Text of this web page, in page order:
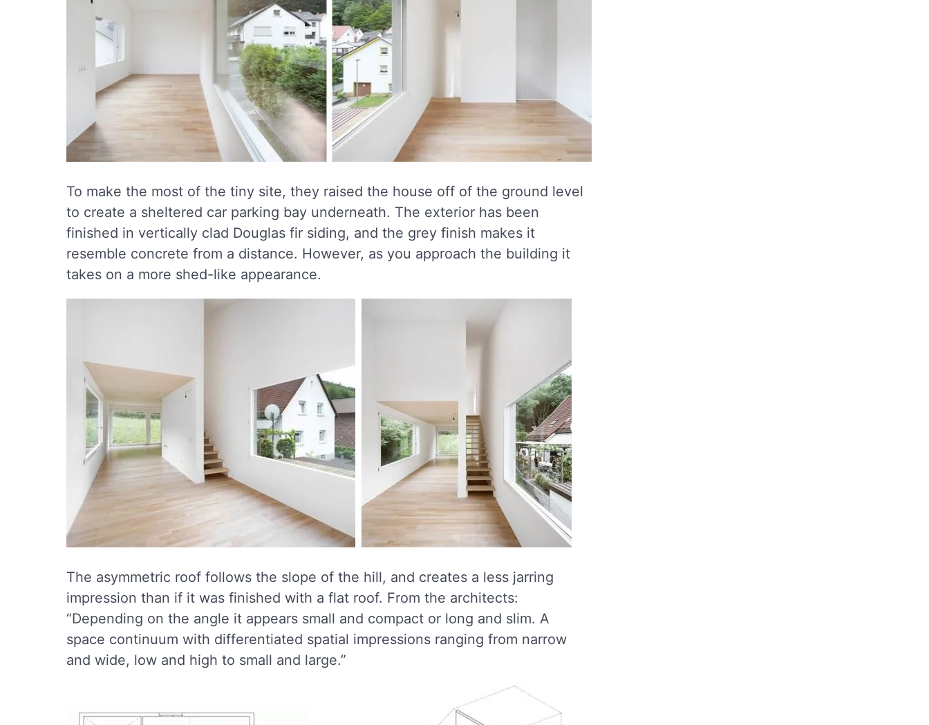
To make the most of the tiny site, they raised the house off of the ground level
to create a sheltered car parking bay underneath. The exterior has been
finished in vertically clad Douglas fir siding, and the grey finish makes it
resemble concrete from a distance. However, as you approach the building it
takes on a more shed-like appearance.
The asymmetric roof follows the slope of the hill, and creates a less jarring
impression than if it was finished with a flat roof. From the architects:
“Depending on the angle it appears small and compact or long and slim. A
space continuum with differentiated spatial impressions ranging from narrow
and wide, low and high to small and large.”